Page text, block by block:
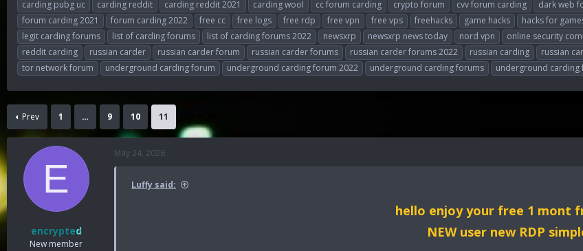
a
d
s
t
a
r
t
e
r
t
d
a
t
e
carding pubg uc
carding reddit carding reddit 2021 carding wool cc forum carding crypto forum cvv forum carding dark web
forum carding 2021
forum carding 2022 free cc free logs free rdp free vpn free vps freehacks game hacks hacks for
legit carding forums
list of carding forums list of carding forums 2022 newsxrp newsxrp news today nord vpn online security
reddit carding
russian carder russian carder forum russian carder forums russian carder forums 2022 russian carding russian
tor network forum
underground carding forum underground carding forum 2022 underground carding forums underground carding
Prev 1 … 9 10 11
E
encrypted
New member
May 24, 2026
Luffy said:
hello enjoy your free 1 mont
NEW user new RDP